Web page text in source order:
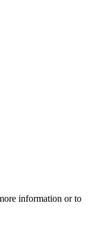
information or to